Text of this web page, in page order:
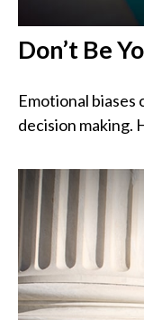
Don’t Be
Emotional biases
decision making.